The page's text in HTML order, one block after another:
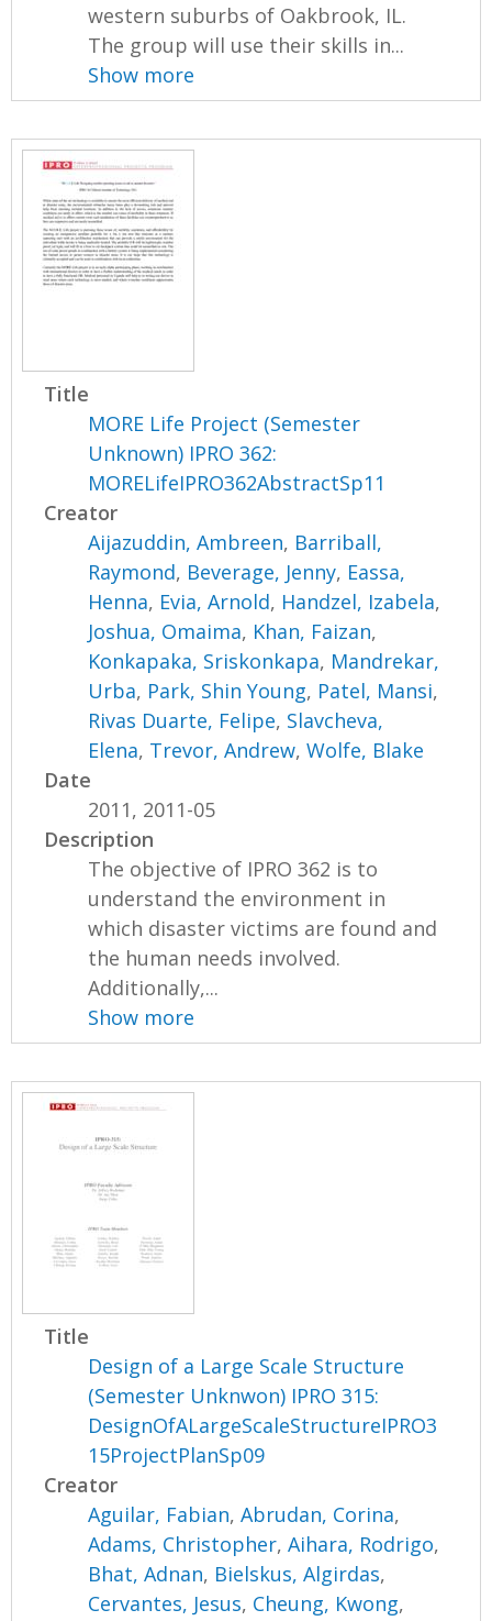
western suburbs of Oakbrook, IL.
The group will use their skills in...
Show more
Title
MORE Life Project (Semester
Unknown) IPRO 362:
MORELifeIPRO362AbstractSp11
Creator
Aijazuddin, Ambreen, Barriball,
Raymond, Beverage, Jenny, Eassa,
Henna, Evia, Arnold, Handzel, Izabela,
Joshua, Omaima, Khan, Faizan,
Konkapaka, Sriskonkapa, Mandrekar,
Urba, Park, Shin Young, Patel, Mansi,
Rivas Duarte, Felipe, Slavcheva,
Elena, Trevor, Andrew,Wolfe, Blake
Date
2011, 2011-05
Description
The objective of IPRO 362 is to
understand the environment in
which disaster victims are found and
the human needs involved.
Additionally,...
Show more
Title
Design of a Large Scale Structure
(Semester Unknwon) IPRO 315:
DesignOfALargeScaleStructureIPRO3
15ProjectPlanSp09
Creator
Aguilar, Fabian,Abrudan, Corina,
Adams, Christopher,Aihara, Rodrigo,
Bhat, Adnan, Bielskus, Algirdas,
Cervantes, Jesus, Cheung, Kwong,